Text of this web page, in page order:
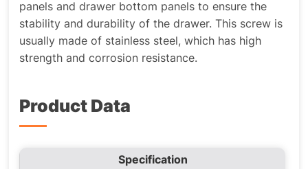
panels and drawer bottom panels to ensure the
stability and durability of the drawer. This screw is
usually made of stainless steel, which has high
strength and corrosion resistance.
Product Data
Specification